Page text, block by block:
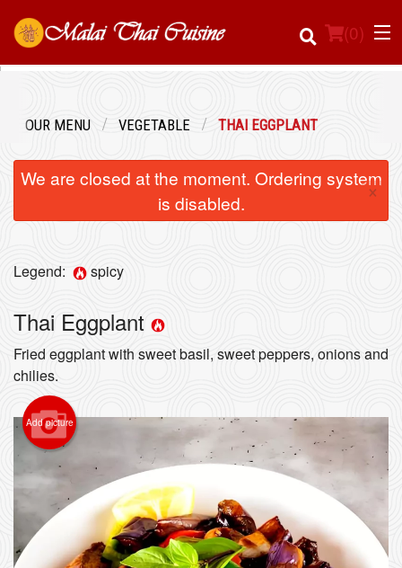
(0)
Registration
Cart (0)
OUR MENU VEGETABLE THAI EGGPLANT
We are closed at the moment. Ordering system
is disabled.
×
Legend: spicy
Thai Eggplant
Fried eggplant with sweet basil, sweet peppers, onions and
chilies.
Add picture